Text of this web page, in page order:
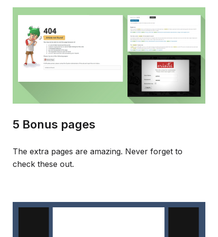
5 Bonus pages
The extra pages are amazing. Never forget to
check these out.